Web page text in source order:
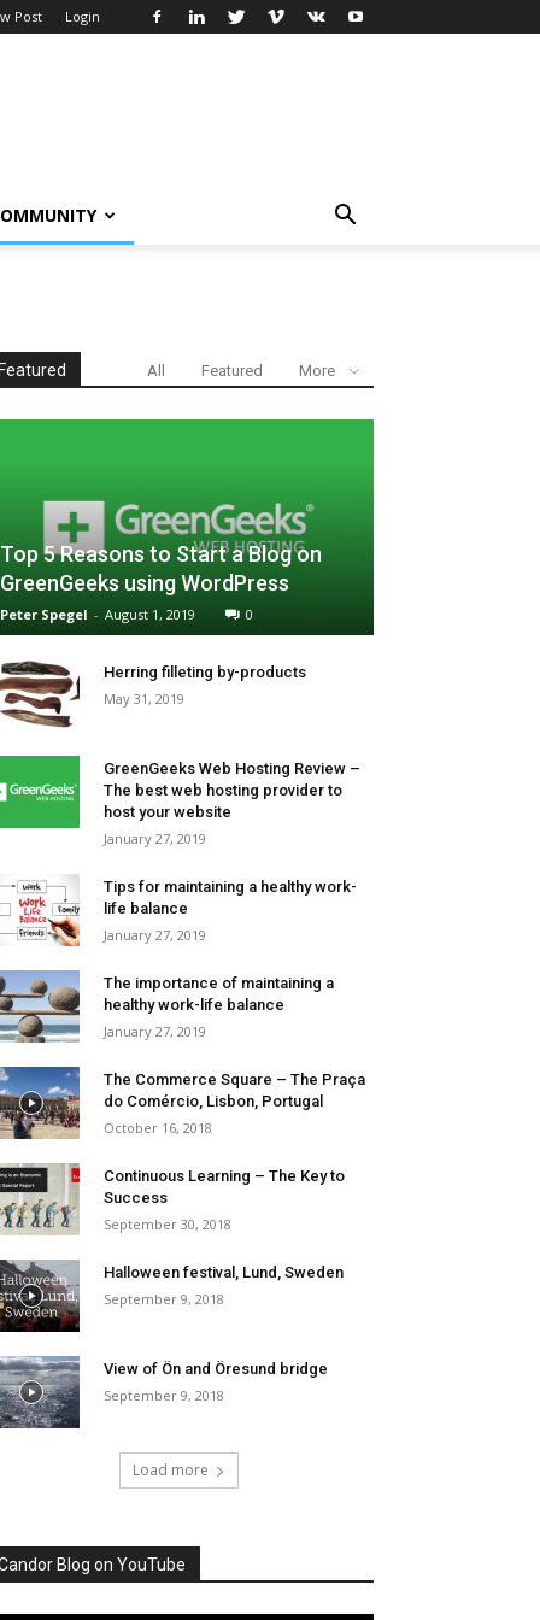
Post Login
Featured All Featured More
Top 5 Reasons to Start a Blog on
GreenGeeks using WordPress
Peter Spegel - August 1, 2019 0
Herring filleting by-products
May 31, 2019
GreenGeeks Web Hosting Review –
The best web hosting provider to
host your website
January 27, 2019
Tips for maintaining a healthy work-
life balance
January 27, 2019
The importance of maintaining a
healthy work-life balance
January 27, 2019
The Commerce Square – The Praça
do Comércio, Lisbon, Portugal
October 16, 2018
Continuous Learning – The Key to
Success
September 30, 2018
Halloween festival, Lund, Sweden
September 9, 2018
View of Ön and Öresund bridge
September 9, 2018
Load more
Blog on YouTube